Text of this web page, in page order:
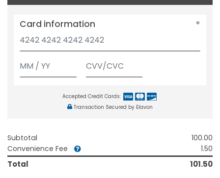
Card information
Accepted Credit Cards:
Transaction Secured by Elavon
Subtotal
100.00
Convenience Fee
1.50
Total 101.50